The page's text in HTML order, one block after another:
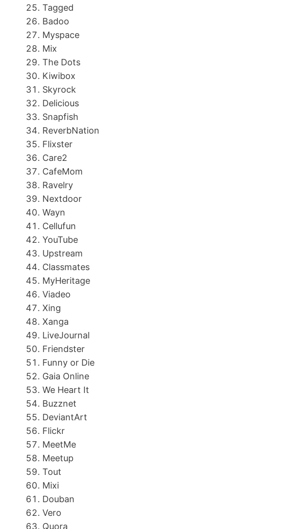
Tagged
Badoo
Myspace
Mix
The Dots
Kiwibox
Skyrock
Delicious
Snapfish
ReverbNation
Flixster
Care2
CafeMom
Ravelry
Nextdoor
Wayn
Cellufun
YouTube
Upstream
Classmates
MyHeritage
Viadeo
Xing
Xanga
LiveJournal
Friendster
Funny or Die
Gaia Online
We Heart It
Buzznet
DeviantArt
Flickr
MeetMe
Meetup
Tout
Mixi
Douban
Vero
Quora